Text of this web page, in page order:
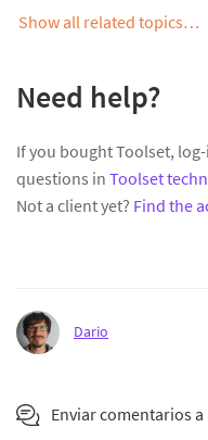
Show all related topics…
Need help?
If you bought Toolset,
questions in Toolset
Not a client yet? Find the
Dario
Enviar comentarios